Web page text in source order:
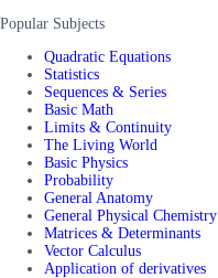
Popular Subjects
Quadratic Equations
Statistics
Sequences & Series
Basic Math
Limits & Continuity
The Living World
Basic Physics
Probability
General Anatomy
General Physical Chemistry
Matrices & Determinants
Vector Calculus
Application of derivatives